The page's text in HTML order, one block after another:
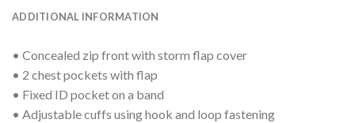
ADDITIONAL INFORMATION
• Concealed zip front with storm flap cover
• 2 chest pockets with flap
• Fixed ID pocket on a band
• Adjustable cuffs using hook and loop fastening